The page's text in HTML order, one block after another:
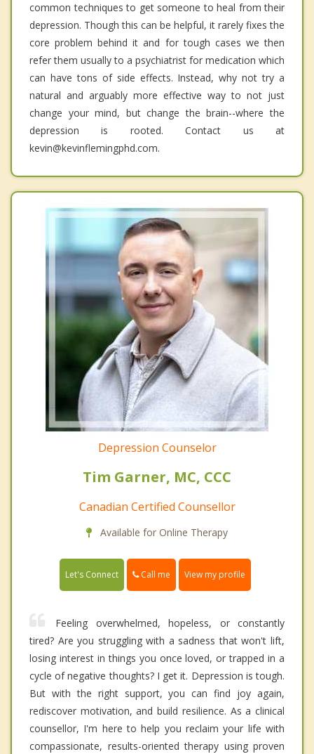
common techniques to get someone to heal from their
depression. Though this can be helpful, it rarely fixes the
core problem behind it and for tough cases we then
refer them usually to a psychiatrist for medication which
can have tons of side effects. Instead, why not try a
natural and arguably more effective way to not just
change your mind, but change the brain--where the
depression is rooted. Contact us at
kevin@kevinflemingphd.com.
Depression Counselor
Tim Garner, MC, CCC
Canadian Certified Counsellor
Available for Online Therapy
Let's Connect Call me View my profile
Feeling overwhelmed, hopeless, or constantly
tired? Are you struggling with a sadness that won't lift,
losing interest in things you once loved, or trapped in a
cycle of negative thoughts? I get it. Depression is tough.
But with the right support, you can find joy again,
rediscover motivation, and build resilience. As a clinical
counsellor, I'm here to help you reclaim your life with
compassionate, results-oriented therapy using proven